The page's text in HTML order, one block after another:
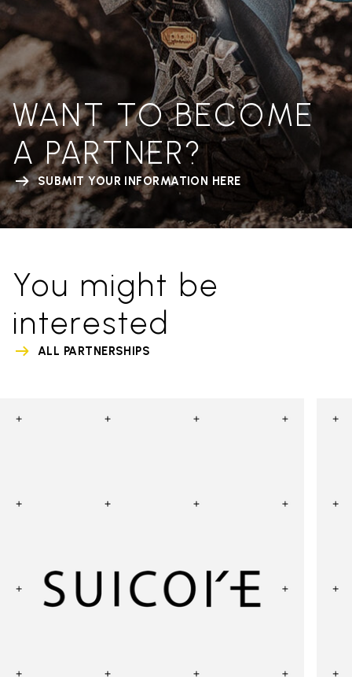
WANT TO BECOME
A PARTNER?
SUBMIT YOUR INFORMATION HERE
You might be
interested
ALL PARTNERSHIPS